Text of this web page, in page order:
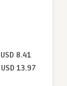
USD 8.41
USD 13.97